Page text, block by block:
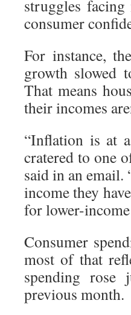
struggles
consumer
For instance,
growth slowed
That means
their incomes
“Inflation is at
cratered to one
said in an email.
income they
for lower-
Consumer
most of that
spending
previous month.